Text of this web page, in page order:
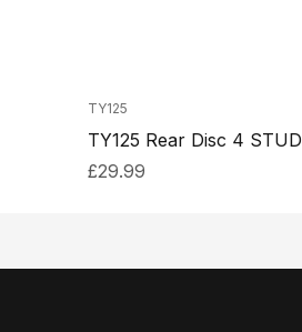
TY125
TY125 Rear Disc 4 STUD
£29.99